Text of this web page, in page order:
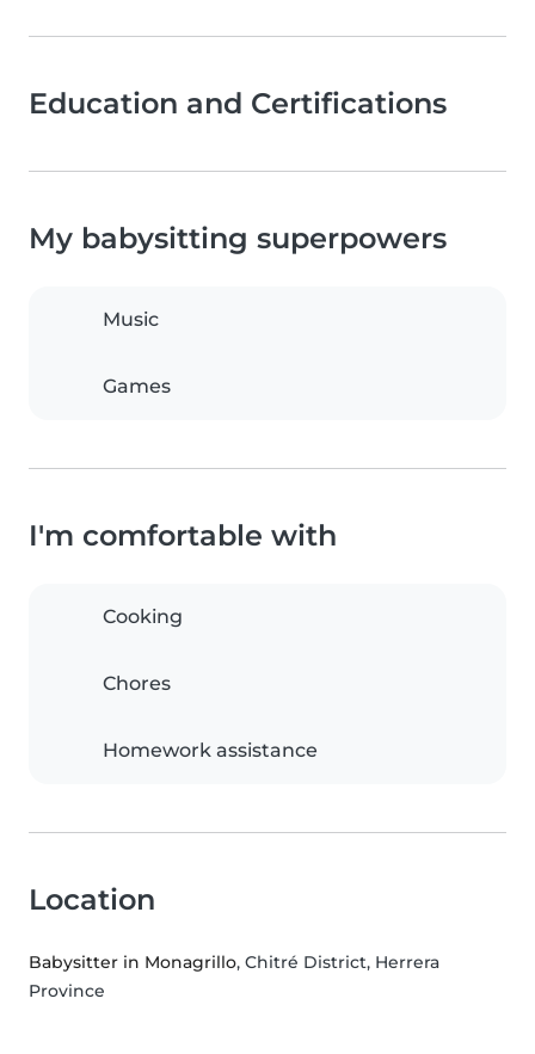
Education and Certifications
My babysitting superpowers
Music
Games
I'm comfortable with
Cooking
Chores
Homework assistance
Location
Babysitter in Monagrillo, Chitré District, Herrera
Province